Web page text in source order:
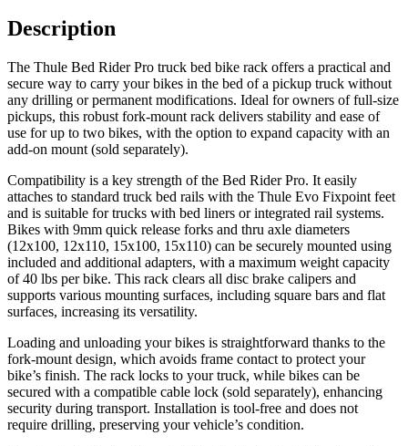
Description
The Thule Bed Rider Pro truck bed bike rack offers a practical and
secure way to carry your bikes in the bed of a pickup truck without
any drilling or permanent modifications. Ideal for owners of full-size
pickups, this robust fork-mount rack delivers stability and ease of
use for up to two bikes, with the option to expand capacity with an
add-on mount (sold separately).
Compatibility is a key strength of the Bed Rider Pro. It easily
attaches to standard truck bed rails with the Thule Evo Fixpoint feet
and is suitable for trucks with bed liners or integrated rail systems.
Bikes with 9mm quick release forks and thru axle diameters
(12x100, 12x110, 15x100, 15x110) can be securely mounted using
included and additional adapters, with a maximum weight capacity
of 40 lbs per bike. This rack clears all disc brake calipers and
supports various mounting surfaces, including square bars and flat
surfaces, increasing its versatility.
Loading and unloading your bikes is straightforward thanks to the
fork-mount design, which avoids frame contact to protect your
bike’s finish. The rack locks to your truck, while bikes can be
secured with a compatible cable lock (sold separately), enhancing
security during transport. Installation is tool-free and does not
require drilling, preserving your vehicle’s condition.